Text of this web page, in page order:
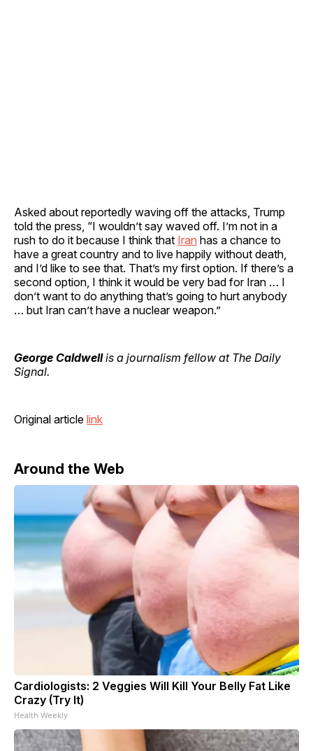
Asked about reportedly waving off the attacks, Trump
told the press, “I wouldn’t say waved off. I’m not in a
rush to do it because I think that Iran has a chance to
have a great country and to live happily without death,
and I’d like to see that. That’s my first option. If there’s a
second option, I think it would be very bad for Iran … I
don’t want to do anything that’s going to hurt anybody
… but Iran can’t have a nuclear weapon.”
George Caldwellis a journalism fellow at The Daily
Signal.
Original article link
Around the Web
Cardiologists: 2 Veggies Will Kill Your Belly Fat Like
Crazy (Try It)
Health Weekly